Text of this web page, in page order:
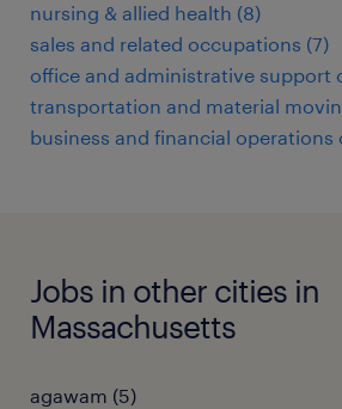
nursing & allied health (8)
sales and related occupations (7)
office and administrative support
transportation and material
business and financial operations
Jobs in other cities in
Massachusetts
agawam (5)